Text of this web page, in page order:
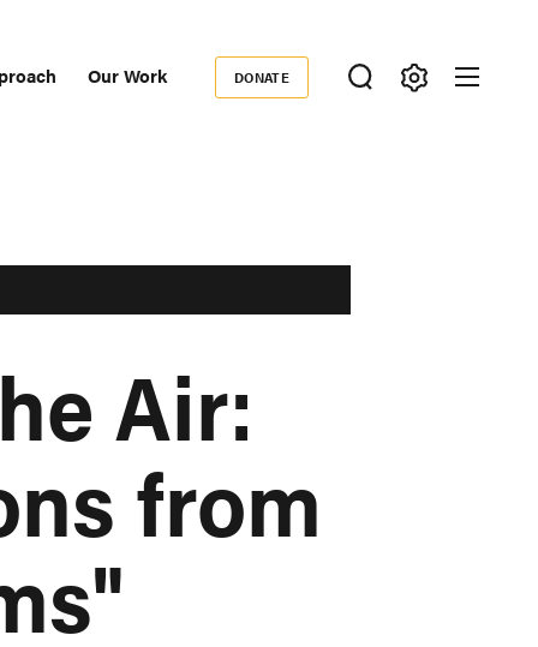
Our Work
Donate
DONATE
Air:
from